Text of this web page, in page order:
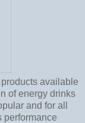
available
of energy drinks
and for all
performance